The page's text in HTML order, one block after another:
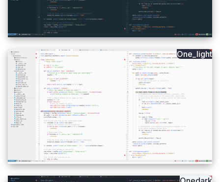
One_light